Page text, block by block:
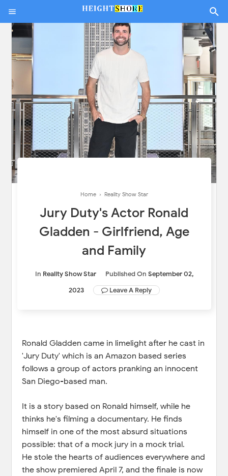
Home › Reality Show Star
Jury Duty's Actor Ronald
Gladden - Girlfriend, Age
and Family
In Reality Show Star Published On September 02,
2023
Leave A Reply
Ronald Gladden came in limelight after he cast in
'Jury Duty' which is an Amazon based series
follows a group of actors pranking an innocent
San Diego-based man.
It is a story based on Ronald himself, while he
thinks he's filming a documentary. He finds
himself in one of the most absurd situations
possible: that of a mock jury in a mock trial.
He stole the hearts of audiences everywhere and
the show premiered April 7, and the finale is now